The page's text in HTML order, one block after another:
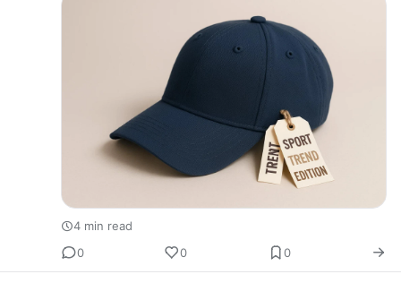
4 min read
0
0 0